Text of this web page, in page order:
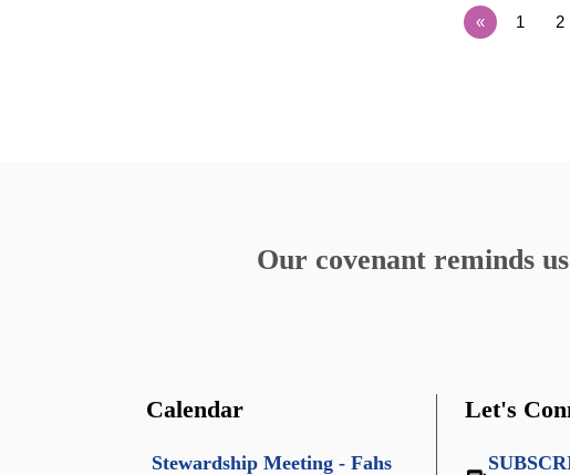
« 1 2
Our covenant reminds
Calendar
Stewardship Meeting - Fahs
Let's